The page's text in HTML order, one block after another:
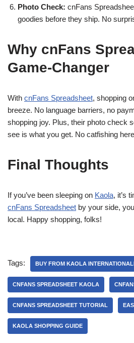
Photo Check: cnFans
goodies before they ship. No
Why cnFans
Game-Changer
With cnFans Spreadsheet, shopping
breeze. No language barriers, no
shopping joy. Plus, their photo check
see is what you get. No catfishing
Final Thoughts
If you’ve been sleeping on Kaola, it’s
cnFans Spreadsheet by your side,
local. Happy shopping, folks!
Tags: BUY FROM KAOLA
CNFANS SPREADSHEET KAOLA
CNFANS SPREADSHEET TUTORIAL
KAOLA SHOPPING GUIDE